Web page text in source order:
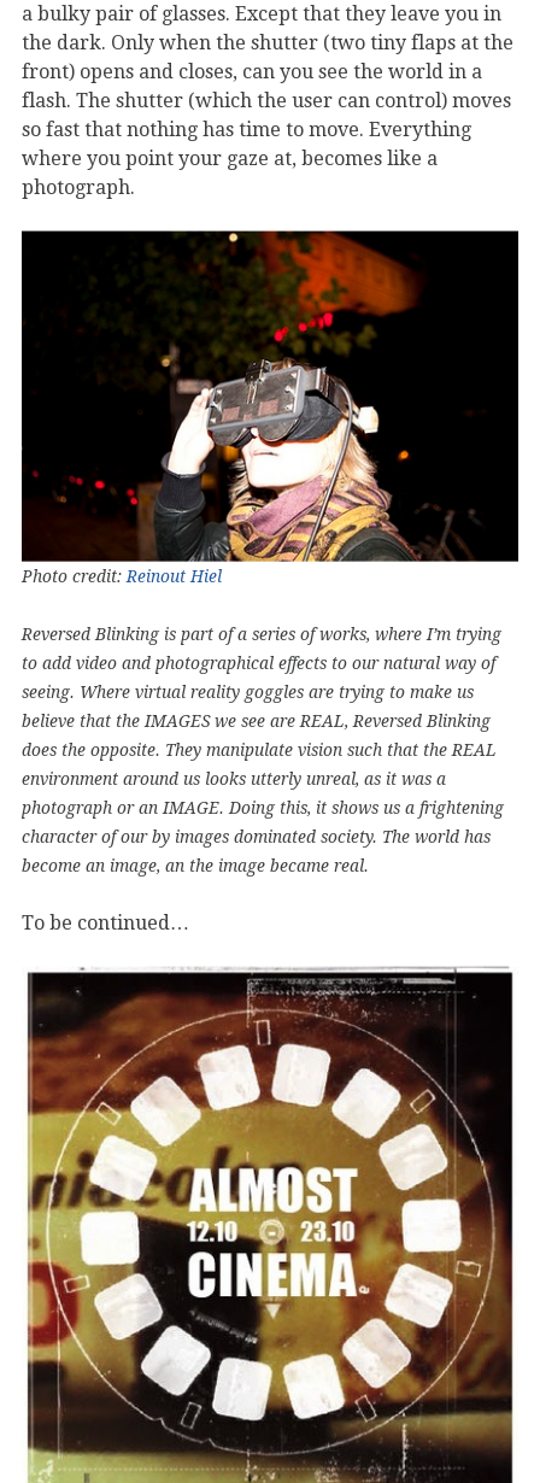
a bulky pair of glasses. Except that they leave you in
the dark. Only when the shutter (two tiny flaps at the
front) opens and closes, can you see the world in a
flash. The shutter (which the user can control) moves
so fast that nothing has time to move. Everything
where you point your gaze at, becomes like a
photograph.
Photo credit: Reinout Hiel
Reversed Blinking is part of a series of works, where I’m trying
to add video and photographical effects to our natural way of
seeing. Where virtual reality goggles are trying to make us
believe that the IMAGES we see are REAL, Reversed Blinking
does the opposite. They manipulate vision such that the REAL
environment around us looks utterly unreal, as it was a
photograph or an IMAGE. Doing this, it shows us a frightening
character of our by images dominated society. The world has
become an image, an the image became real.
To be continued…